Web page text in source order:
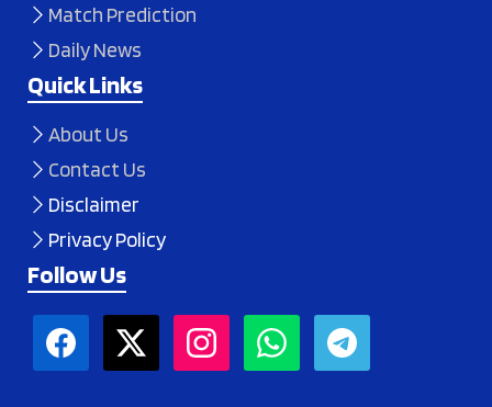
Match Prediction
Daily News
Quick Links
About Us
Contact Us
Disclaimer
Privacy Policy
Follow Us